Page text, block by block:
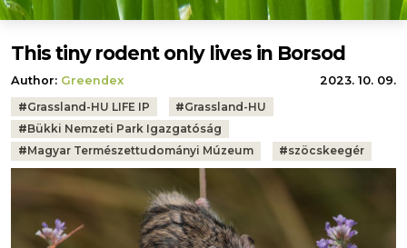
This tiny rodent only lives in Borsod
Author: Greendex
2023. 10. 09.
Tags:
#Grassland-HU LIFE IP #Grassland-HU
#Bükki Nemzeti Park Igazgatóság
#Magyar Természettudományi Múzeum #szöcskeegér